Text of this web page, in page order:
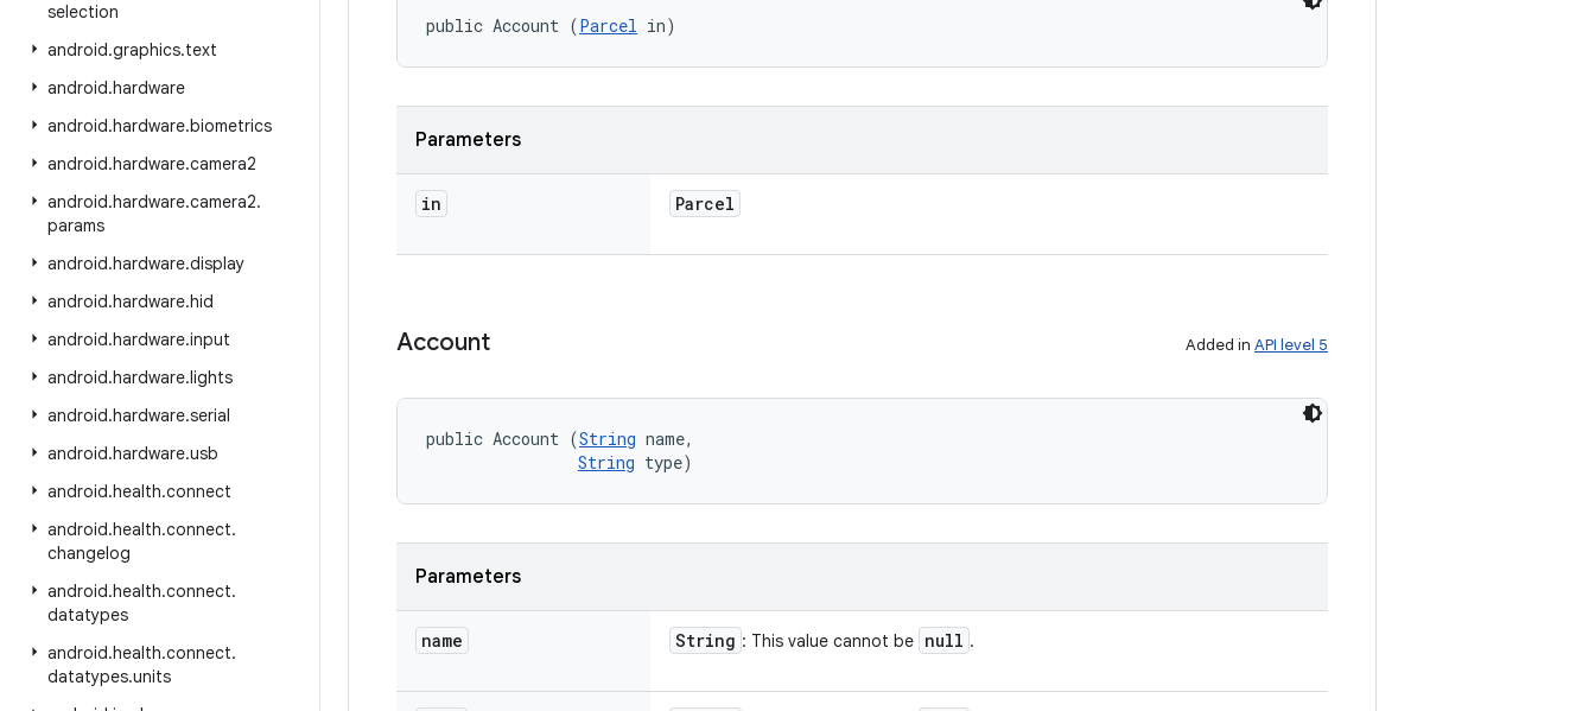
selection
android.graphics.text
android.hardware
android.hardware.biometrics
android.hardware.camera2
android.hardware.camera2.
params
android.hardware.display
android.hardware.hid
android.hardware.input
android.hardware.lights
android.hardware.serial
android.hardware.usb
android.health.connect
android.health.connect.
changelog
android.health.connect.
datatypes
android.health.connect.
datatypes.units
public Account (Parcel in)
Parameters
in Parcel
Account Added in API level 5
public Account (String name,
String type)
Parameters
name String : This value cannot be null .